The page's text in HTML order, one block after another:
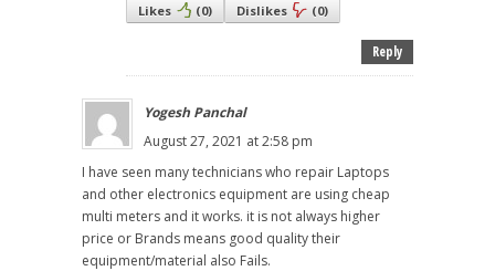
Likes (0) Dislikes (0)
Reply
Yogesh Panchal
August 27, 2021 at 2:58 pm
I have seen many technicians who repair Laptops
and other electronics equipment are using cheap
multi meters and it works. it is not always higher
price or Brands means good quality their
equipment/material also Fails.